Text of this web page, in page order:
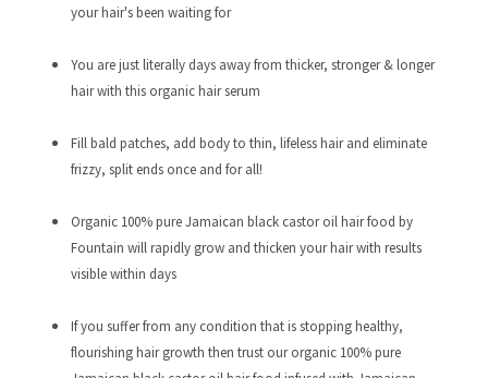
your hair's been waiting for
You are just literally days away from thicker, stronger & longer
hair with this organic hair serum
Fill bald patches, add body to thin, lifeless hair and eliminate
frizzy, split ends once and for all!
Organic 100% pure Jamaican black castor oil hair food by
Fountain will rapidly grow and thicken your hair with results
visible within days
If you suffer from any condition that is stopping healthy,
flourishing hair growth then trust our organic 100% pure